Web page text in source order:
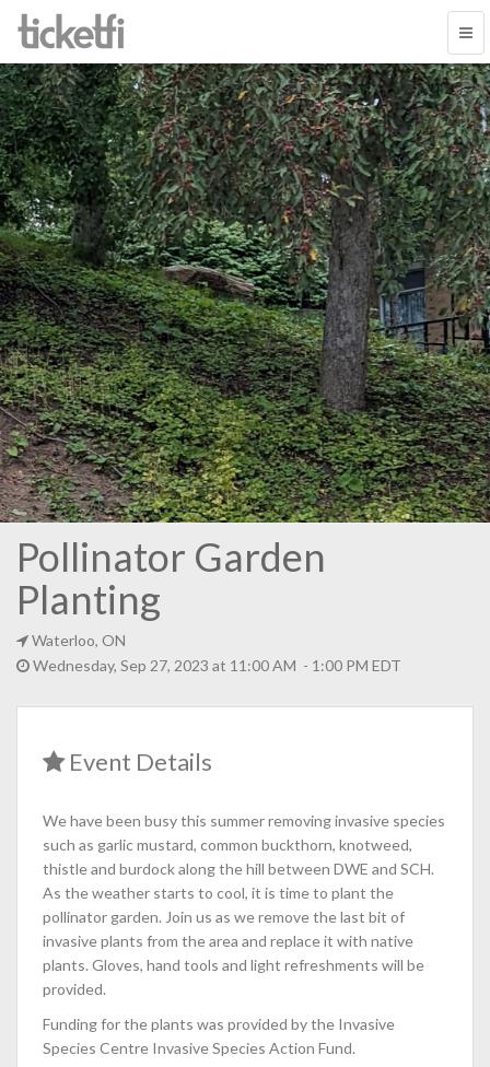
Pollinator Garden
Planting
Waterloo, ON
Wednesday, Sep 27, 2023 at 11:00 AM - 1:00 PM EDT
Event Details
We have been busy this summer removing invasive species
such as garlic mustard, common buckthorn, knotweed,
thistle and burdock along the hill between DWE and SCH.
As the weather starts to cool, it is time to plant the
pollinator garden. Join us as we remove the last bit of
invasive plants from the area and replace it with native
plants. Gloves, hand tools and light refreshments will be
provided.
Funding for the plants was provided by the Invasive
Species Centre Invasive Species Action Fund.